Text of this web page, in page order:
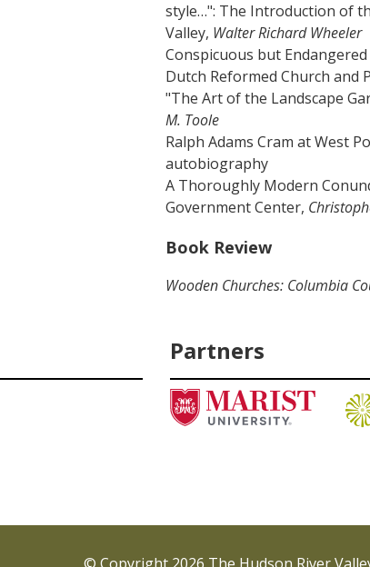
style…": The Introduction of
Valley, Walter Richard Wheeler
Conspicuous but Endangered
Dutch Reformed Church and
"The Art of the Landscape
M. Toole
Ralph Adams Cram at West
autobiography
A Thoroughly Modern
Government Center,
Book Review
Wooden Churches: Columbia
Partners